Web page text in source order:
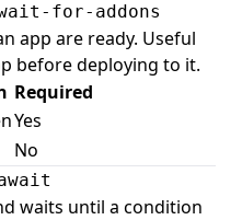
for-addons
app are ready. Useful
before deploying to it.
Required
Yes
No
waits until a condition